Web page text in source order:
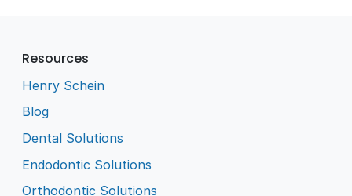
Resources
Henry Schein
Blog
Dental Solutions
Endodontic Solutions
Orthodontic Solutions